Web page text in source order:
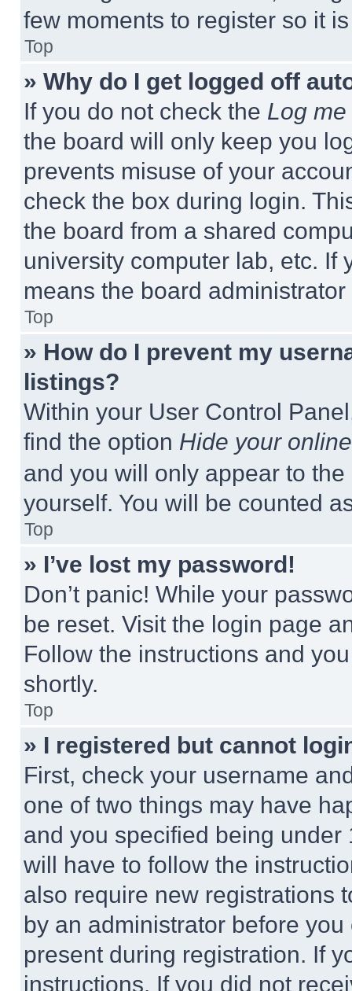
few moments to register so it
Top
» Why do I get logged off
If you do not check the Log
the board will only keep you
prevents misuse of your
check the box during login.
the board from a shared
university computer lab, etc. If
means the board
Top
» How do I prevent my
listings?
Within your User Control
find the option Hide your
and you will only appear to
yourself. You will be counted
Top
» I’ve lost my password!
Don’t panic! While your
be reset. Visit the login page
Follow the instructions and
shortly.
Top
» I registered but cannot
First, check your username
one of two things may have
and you specified being
will have to follow the
also require new registrations
by an administrator before
present during registration. If
instructions. If you did not